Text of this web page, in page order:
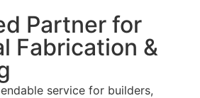
Partner for
Fabrication &
service for builders,